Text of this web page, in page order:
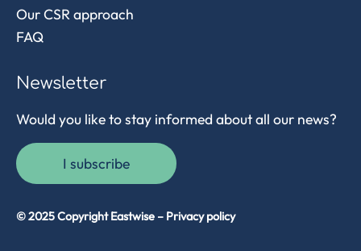
Our CSR approach
FAQ
Newsletter
Would you like to stay informed about all our news?
I subscribe
© 2025 Copyright Eastwise – Privacy policy